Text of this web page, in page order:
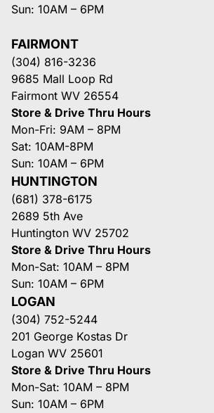
Sun: 10AM – 6PM
FAIRMONT
(304) 816-3236
9685 Mall Loop Rd
Fairmont WV 26554
Store & Drive Thru Hours
Mon-Fri: 9AM – 8PM
Sat: 10AM-8PM
Sun: 10AM – 6PM
HUNTINGTON
(681) 378-6175
2689 5th Ave
Huntington WV 25702
Store & Drive Thru Hours
Mon-Sat: 10AM – 8PM
Sun: 10AM – 6PM
LOGAN
(304) 752-5244
201 George Kostas Dr
Logan WV 25601
Store & Drive Thru Hours
Mon-Sat: 10AM – 8PM
Sun: 10AM – 6PM